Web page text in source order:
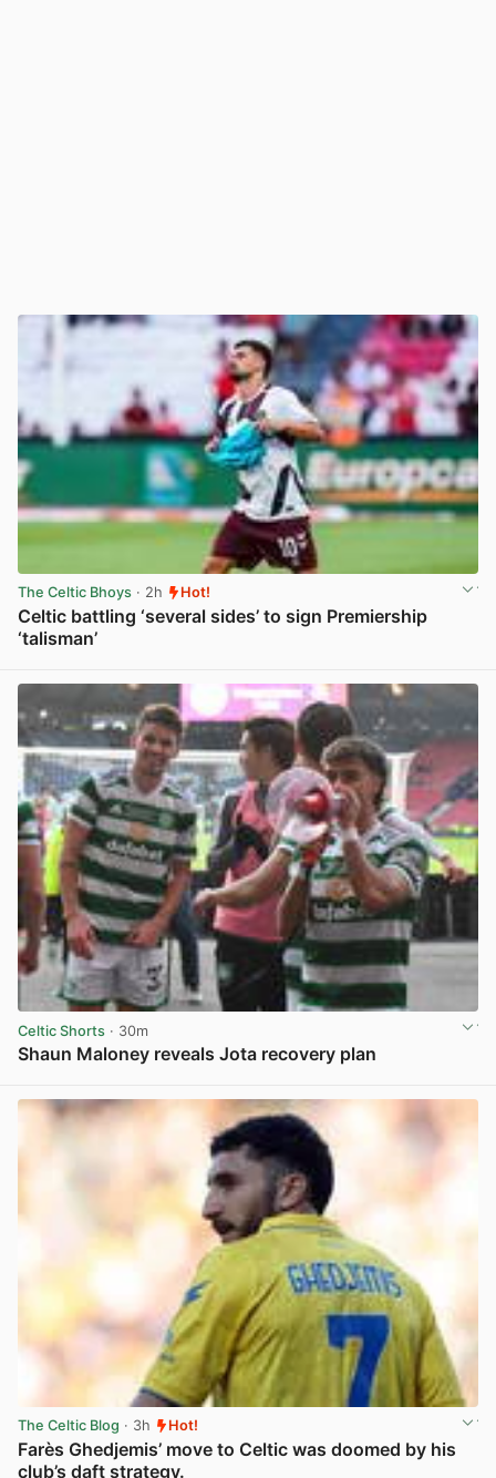
The Celtic Bhoys · 2h Hot!
Celtic battling ‘several sides’ to sign Premiership
‘talisman’
Celtic Shorts · 30m
Shaun Maloney reveals Jota recovery plan
The Celtic Blog · 3h Hot!
Farès Ghedjemis’ move to Celtic was doomed by his
club’s daft strategy.